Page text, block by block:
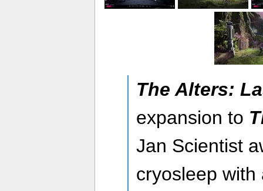
The Alters:
expansion to
Jan Scientist
cryosleep